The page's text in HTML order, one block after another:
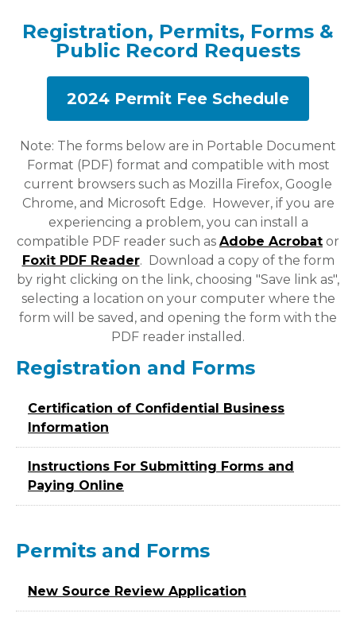
Registration, Permits, Forms &
Public Record Requests
2024 Permit Fee Schedule
Note: The forms below are in Portable Document
Format (PDF) format and compatible with most
current browsers such as Mozilla Firefox, Google
Chrome, and Microsoft Edge. However, if you are
experiencing a problem, you can install a
compatible PDF reader such as Adobe Acrobat or
Foxit PDF Reader. Download a copy of the form
by right clicking on the link, choosing "Save link as",
selecting a location on your computer where the
form will be saved, and opening the form with the
PDF reader installed.
Registration and Forms
Certification of Confidential Business
Information
Instructions For Submitting Forms and
Paying Online
Permits and Forms
New Source Review Application